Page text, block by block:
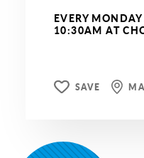
EVERY
10:30AM AT
SAVE